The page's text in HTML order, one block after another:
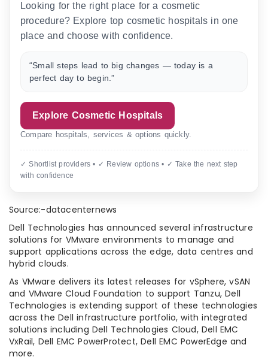
Looking for the right place for a cosmetic
procedure? Explore top cosmetic hospitals in one
place and choose with confidence.
“Small steps lead to big changes — today is a
perfect day to begin.”
Explore Cosmetic Hospitals
Compare hospitals, services & options quickly.
✓ Shortlist providers • ✓ Review options • ✓ Take the next step
with confidence
Source:-datacenternews
Dell Technologies has announced several infrastructure
solutions for VMware environments to manage and
support applications across the edge, data centres and
hybrid clouds.
As VMware delivers its latest releases for vSphere, vSAN
and VMware Cloud Foundation to support Tanzu, Dell
Technologies is extending support of these technologies
across the Dell infrastructure portfolio, with integrated
solutions including Dell Technologies Cloud, Dell EMC
VxRail, Dell EMC PowerProtect, Dell EMC PowerEdge and
more.